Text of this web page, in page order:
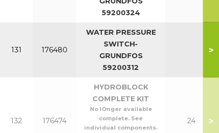
59200324
131 176480
WATER PRESSURE
SWITCH-
GRUNDFOS
59200312
>
132 176474
HYDROBLOCK
COMPLETE KIT
No lOnger available
complete. See
individual components.
24 >